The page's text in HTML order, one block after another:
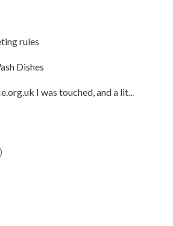
rules
Dishes
I was touched, and a lit...